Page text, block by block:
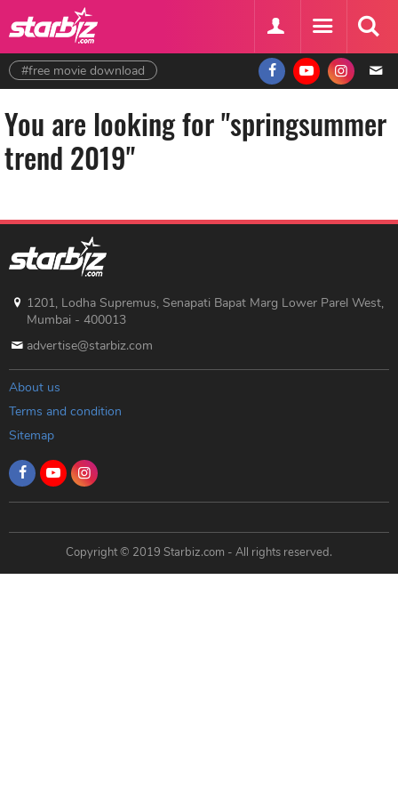
#free movie download
You are looking for "springsummer
trend 2019"
1201, Lodha Supremus, Senapati Bapat Marg Lower Parel West,
Mumbai - 400013
advertise@starbiz.com
About us
Terms and condition
Sitemap
Copyright © 2019 Starbiz.com - All rights reserved.